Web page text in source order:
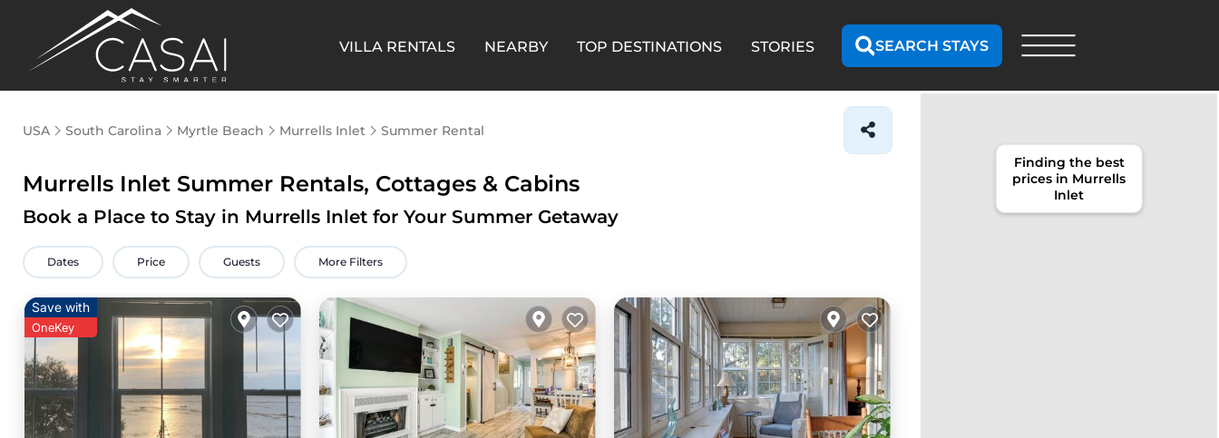
VILLA RENTALS NEARBY TOP DESTINATIONS STORIES SEARCH STAYS
USA South Carolina Myrtle Beach Murrells Inlet Summer Rental
Murrells Inlet Summer Rentals, Cottages & Cabins
Book a Place to Stay in Murrells Inlet for Your Summer Getaway
Dates Price Guests More Filters
Save with
OneKey
Finding the best
prices in Murrells
Inlet